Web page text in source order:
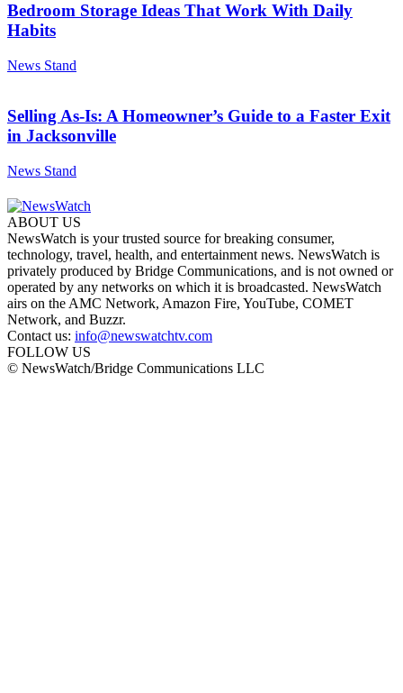
Bedroom Storage Ideas That Work With Daily
Habits
News Stand
Selling As-Is: A Homeowner’s Guide to a Faster Exit
in Jacksonville
News Stand
ABOUT US
NewsWatch is your trusted source for breaking consumer,
technology, travel, health, and entertainment news. NewsWatch is
privately produced by Bridge Communications, and is not owned or
operated by any networks on which it is broadcasted. NewsWatch
airs on the AMC Network, Amazon Fire, YouTube, COMET
Network, and Buzzr.
Contact us: info@newswatchtv.com
FOLLOW US
© NewsWatch/Bridge Communications LLC